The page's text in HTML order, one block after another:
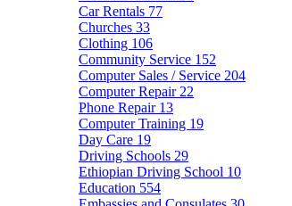
Car Rentals 77
Churches 33
Clothing 106
Community Service 152
Computer Sales / Service 204
Computer Repair 22
Phone Repair 13
Computer Training 19
Day Care 19
Driving Schools 29
Ethiopian Driving School 10
Education 554